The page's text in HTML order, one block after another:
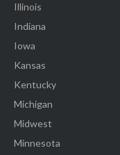
Illinois
Indiana
Iowa
Kansas
Kentucky
Michigan
Midwest
Minnesota